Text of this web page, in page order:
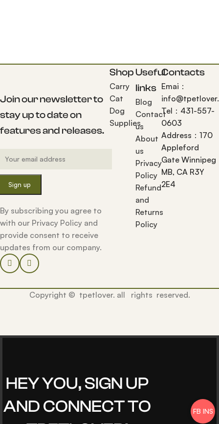
Join our newsletter to
stay up to date on
features and releases.
By subscribing you agree to
with our Privacy Policy and
provide consent to receive
updates from our company.
Shop
Carry
Cat
Dog
Supplies
Useful
links
Blog
Contact
us
About
us
Privacy
Policy
Refund
and
Returns
Policy
Contacts
Emai：
Tel：431-557-
0603
Address：170
Appleford
Gate Winnipeg
MB, CA R3Y
2E4
Copyright © tpetlover. all rights reserved.
HEY YOU, SIGN UP
AND CONNECT TO
FB INS